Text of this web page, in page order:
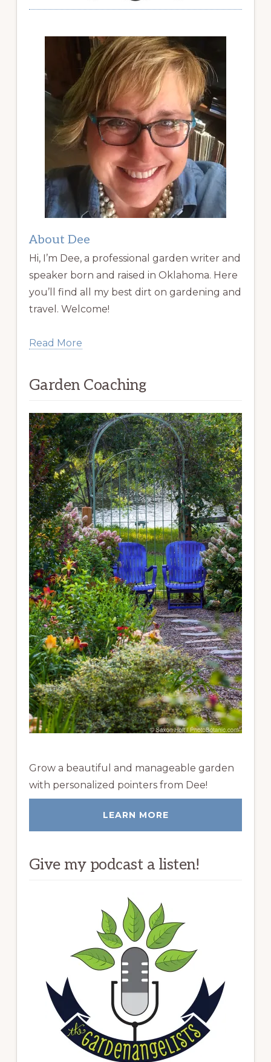
About Dee
Hi, I’m Dee, a professional garden writer and
speaker born and raised in Oklahoma. Here
you’ll find all my best dirt on gardening and
travel. Welcome!
Read More
Garden Coaching
Grow a beautiful and manageable garden
with personalized pointers from Dee!
LEARN MORE
Give my podcast a listen!